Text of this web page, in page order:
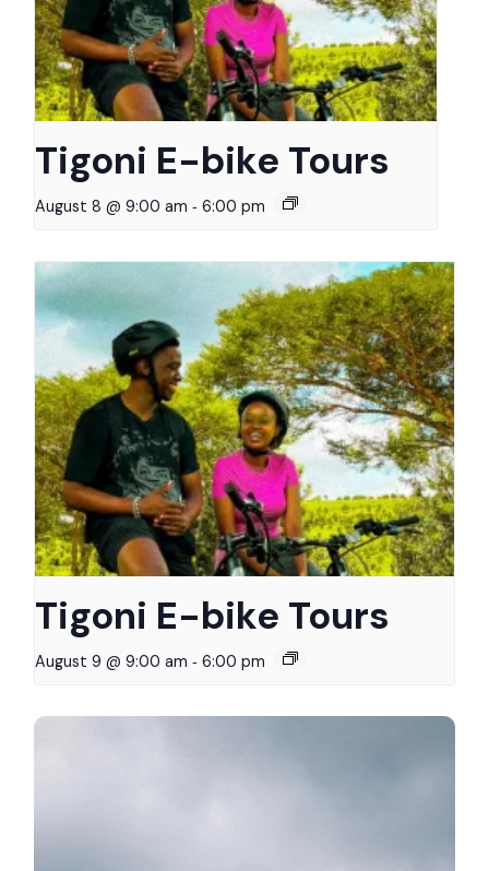
Tigoni E-bike Tours
August 8 @ 9:00 am - 6:00 pm
Tigoni E-bike Tours
August 9 @ 9:00 am - 6:00 pm